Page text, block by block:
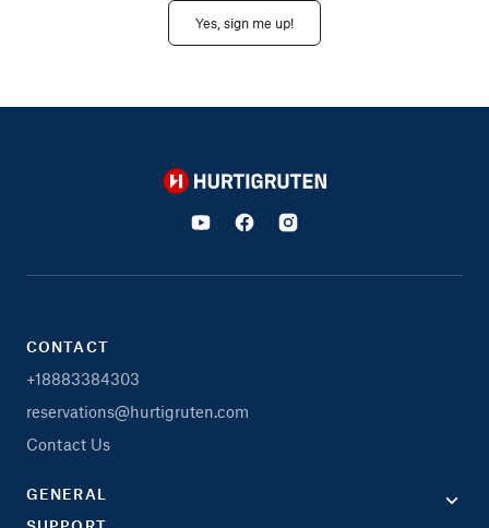
Yes, sign me up!
Hurtigruten
CONTACT
+18883384303
reservations@hurtigruten.com
Contact Us
GENERAL